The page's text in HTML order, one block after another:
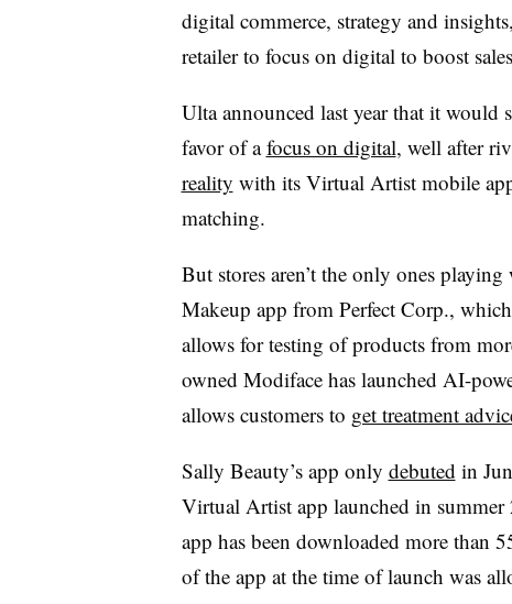
digital commerce, strategy and
retailer to focus on digital to boost
Ulta announced last year that it would
favor of afocus on digital, well after
reality with its Virtual Artist mobile
matching.
But stores aren’t the only ones
Makeup app from Perfect Corp.,
allows for testing of products from
owned Modiface has launched AI-
allows customers to get treatment
Sally Beauty’s app only debuted in
Virtual Artist app launched in
app has been downloaded more than
of the app at the time of launch was